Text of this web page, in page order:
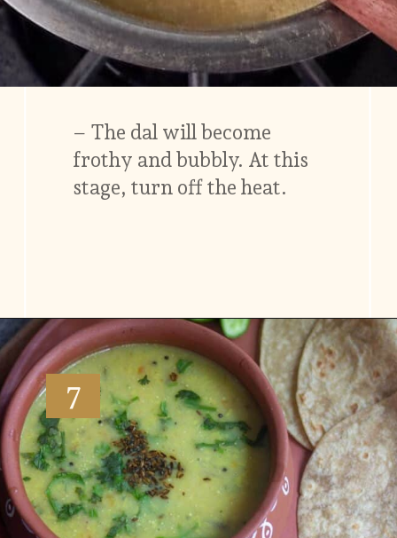
– The dal will become
frothy and bubbly. At this
stage, turn off the heat.
Opening https://www.vidhyashomecooking.com/moong-dal-for-roti-moong-dal-curry-pasi-paruppu-kadaiyal/
7